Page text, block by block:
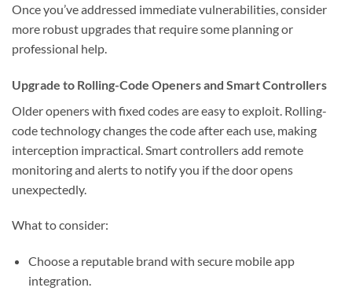
Once you’ve addressed immediate vulnerabilities, consider
more robust upgrades that require some planning or
professional help.
Upgrade to Rolling-Code Openers and Smart Controllers
Older openers with fixed codes are easy to exploit. Rolling-
code technology changes the code after each use, making
interception impractical. Smart controllers add remote
monitoring and alerts to notify you if the door opens
unexpectedly.
What to consider:
Choose a reputable brand with secure mobile app
integration.